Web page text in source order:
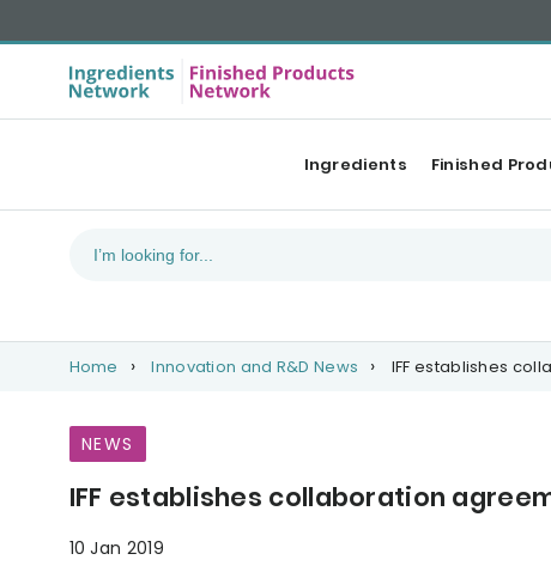
Ingredients Finished
Home Innovation and R&D News IFF establishes
NEWS
IFF establishes collaboration
10 Jan 2019